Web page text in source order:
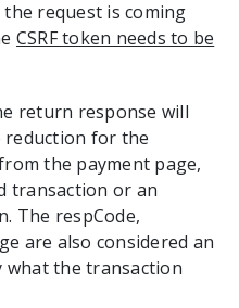
request is coming
CSRF token needs to be
return response will
reduction for the
the payment page,
transaction or an
The respCode,
are also considered an
what the transaction